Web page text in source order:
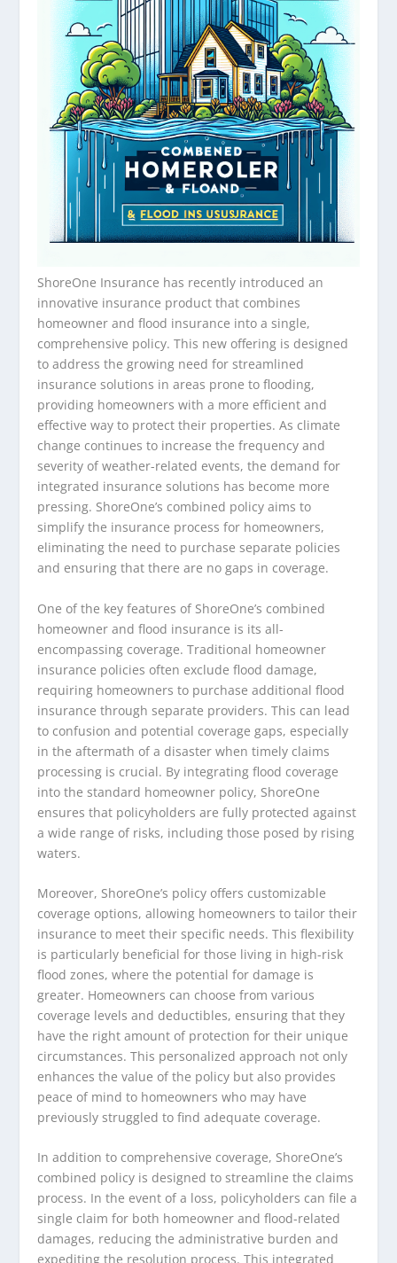
ShoreOne Insurance has recently introduced an
innovative insurance product that combines
homeowner and flood insurance into a single,
comprehensive policy. This new offering is designed
to address the growing need for streamlined
insurance solutions in areas prone to flooding,
providing homeowners with a more efficient and
effective way to protect their properties. As climate
change continues to increase the frequency and
severity of weather-related events, the demand for
integrated insurance solutions has become more
pressing. ShoreOne’s combined policy aims to
simplify the insurance process for homeowners,
eliminating the need to purchase separate policies
and ensuring that there are no gaps in coverage.
One of the key features of ShoreOne’s combined
homeowner and flood insurance is its all-
encompassing coverage. Traditional homeowner
insurance policies often exclude flood damage,
requiring homeowners to purchase additional flood
insurance through separate providers. This can lead
to confusion and potential coverage gaps, especially
in the aftermath of a disaster when timely claims
processing is crucial. By integrating flood coverage
into the standard homeowner policy, ShoreOne
ensures that policyholders are fully protected against
a wide range of risks, including those posed by rising
waters.
Moreover, ShoreOne’s policy offers customizable
coverage options, allowing homeowners to tailor their
insurance to meet their specific needs. This flexibility
is particularly beneficial for those living in high-risk
flood zones, where the potential for damage is
greater. Homeowners can choose from various
coverage levels and deductibles, ensuring that they
have the right amount of protection for their unique
circumstances. This personalized approach not only
enhances the value of the policy but also provides
peace of mind to homeowners who may have
previously struggled to find adequate coverage.
In addition to comprehensive coverage, ShoreOne’s
combined policy is designed to streamline the claims
process. In the event of a loss, policyholders can file a
single claim for both homeowner and flood-related
damages, reducing the administrative burden and
expediting the resolution process. This integrated